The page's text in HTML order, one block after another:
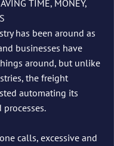
TIME, MONEY,
has been around as
businesses have
around, but unlike
the freight
automating its
calls, excessive and